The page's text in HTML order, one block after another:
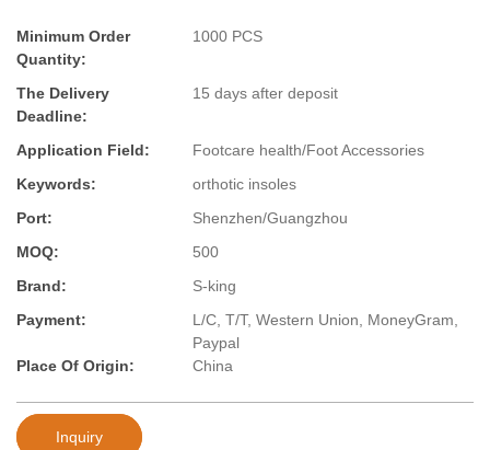
Minimum Order
Quantity:
1000 PCS
The Delivery
Deadline:
15 days after deposit
Application Field:
Footcare health/Foot Accessories
Keywords:
orthotic insoles
Port:
Shenzhen/Guangzhou
MOQ:
500
Brand:
S-king
Payment:
L/C, T/T, Western Union, MoneyGram,
Paypal
Place Of Origin:
China
Inquiry